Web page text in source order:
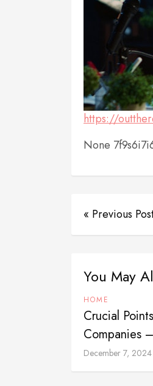
https://
None
« Previous
You May
HOME
Crucial
Companies
December 7, 2024